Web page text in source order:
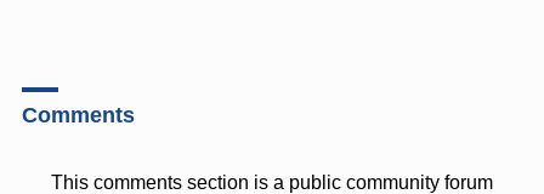
Comments
This comments section is a public community forum